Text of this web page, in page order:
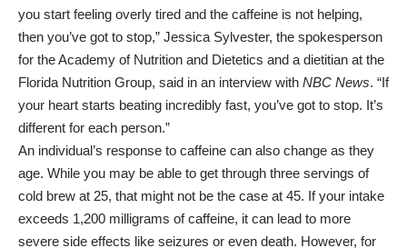
you start feeling overly tired and the caffeine is not helping,
then you’ve got to stop,” Jessica Sylvester, the spokesperson
for the Academy of Nutrition and Dietetics and a dietitian at the
Florida Nutrition Group, said in an interview with NBC News. “If
your heart starts beating incredibly fast, you’ve got to stop. It’s
different for each person.”
An individual’s response to caffeine can also change as they
age. While you may be able to get through three servings of
cold brew at 25, that might not be the case at 45. If your intake
exceeds 1,200 milligrams of caffeine, it can lead to more
severe side effects like seizures or even death. However, for